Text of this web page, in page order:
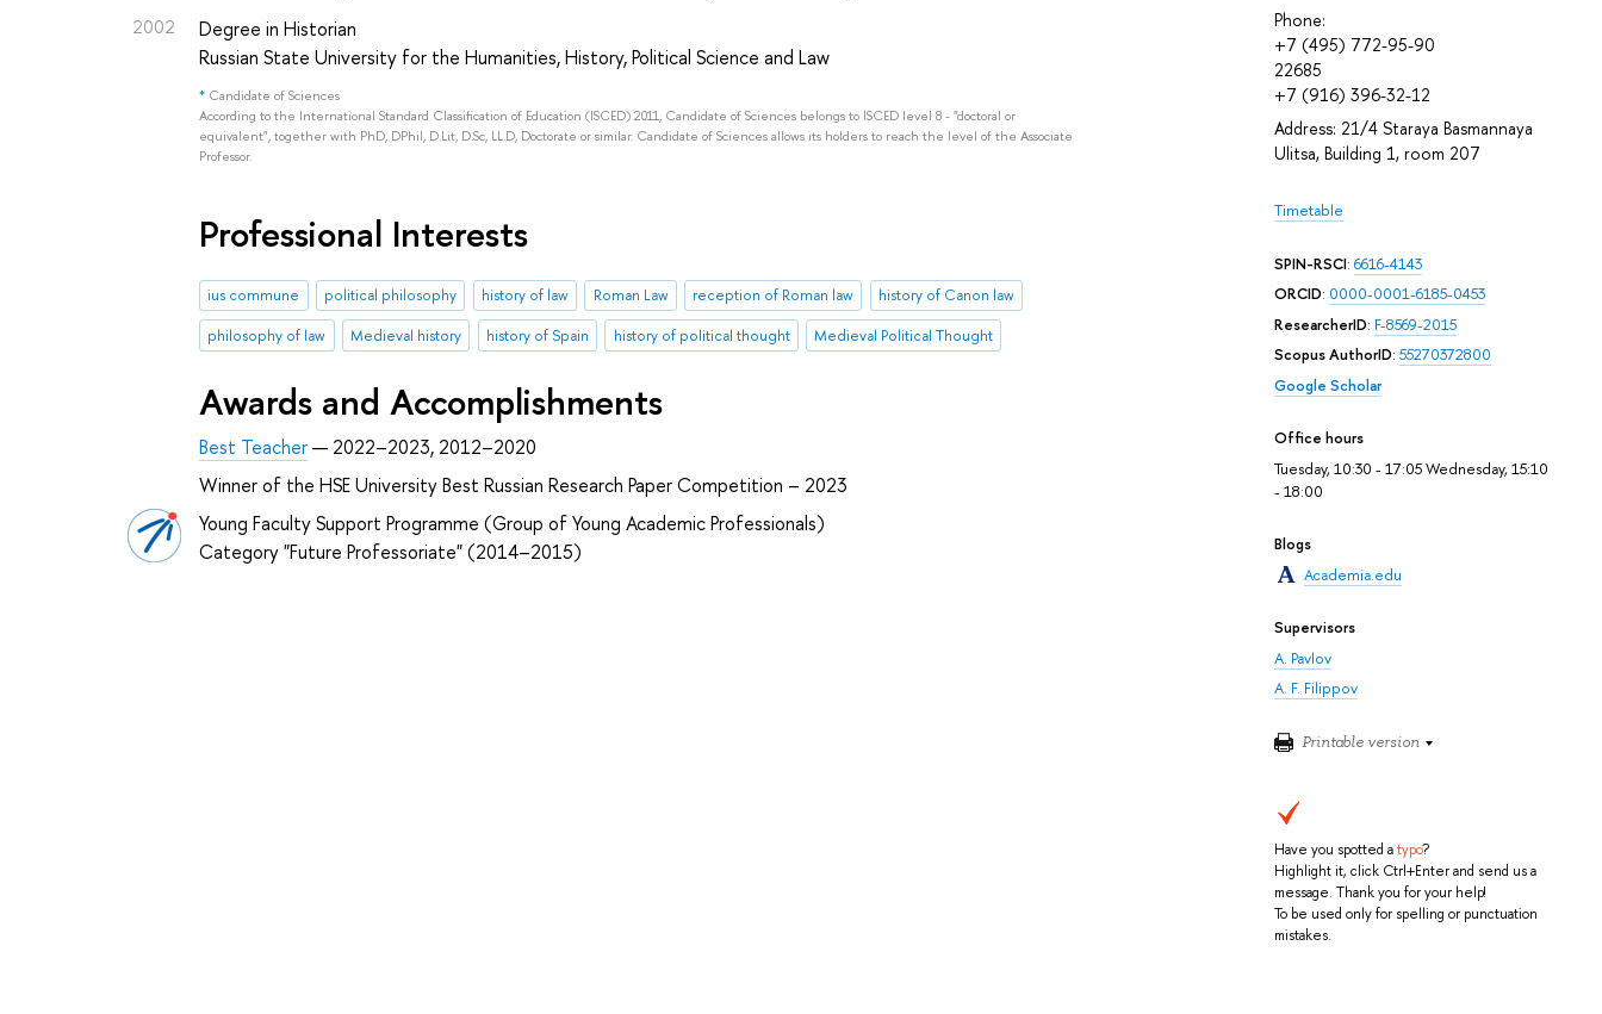
Phone:
+7 (495) 772-95-90
22685
+7 (916) 396-32-12
Address: 21/4 Staraya Basmannaya
Ulitsa, Building 1, room 207
Timetable
SPIN-RSCI: 6616-4143
ORCID: 0000-0001-6185-0453
ResearcherID: F-8569-2015
Scopus AuthorID: 55270372800
Google Scholar
Office hours
Tuesday, 10:30 - 17:05 Wednesday, 15:10
- 18:00
Blogs
Academia.edu
Supervisors
A. Pavlov
A. F. Filippov
Printable version
Have you spotted atypo?
Highlight it, click Ctrl+Enter and send us a
message. Thank you for your help!
To be used only for spelling or punctuation
mistakes.
2002
Degree in Historian
Russian State University for the Humanities, History, Political Science and Law
* Candidate of Sciences
According to the International Standard Classification of Education (ISCED) 2011, Candidate of Sciences belongs to ISCED level 8 - "doctoral or
equivalent", together with PhD, DPhil, D.Lit, D.Sc, LL.D, Doctorate or similar. Candidate of Sciences allows its holders to reach the level of the Associate
Professor.
Professional Interests
ius commune political philosophy history of law Roman Law reception of Roman law
history of Canon law
philosophy of law
Medieval history history of Spain history of political thought Medieval Political Thought
Awards and Accomplishments
Best Teacher— 2022–2023, 2012–2020
Winner of the HSE University Best Russian Research Paper Competition – 2023
Young Faculty Support Programme (Group of Young Academic Professionals)
Category "Future Professoriate" (2014–2015)